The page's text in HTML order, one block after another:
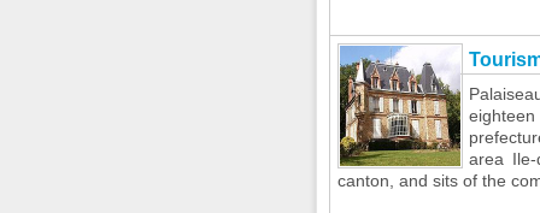
area
canton, and sits of the